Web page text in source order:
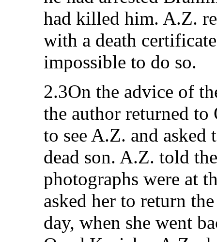
had killed him. A.Z.
with a death
impossible to do so.
2.3On the advice of
the author returned
to see A.Z. and asked
dead son. A.Z. told
photographs were at
asked her to return
day, when she went